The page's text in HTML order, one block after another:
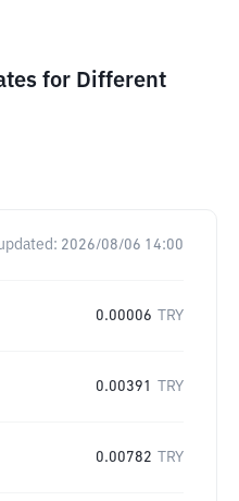
for Different
2026/08/06 14:00
0.00006 TRY
0.00391 TRY
0.00782 TRY